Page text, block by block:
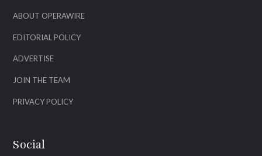
ABOUT OPERAWIRE
EDITORIAL POLICY
ADVERTISE
JOIN THE TEAM
PRIVACY POLICY
Social